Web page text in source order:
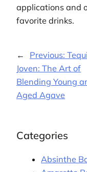
applications and
favorite drinks.
← Previous:
Joven: The Art of
Blending Young
Aged Agave
Categories
Absinthe